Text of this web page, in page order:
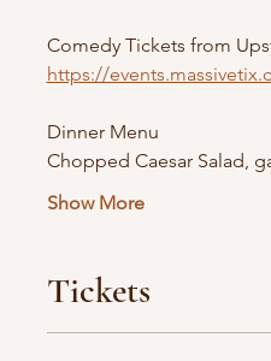
Comedy Tickets from
https://
Dinner Menu
Chopped Caesar Salad,
Show More
Tickets